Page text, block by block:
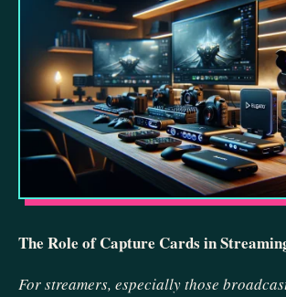
The Role of Capture Cards in
For streamers, especially those